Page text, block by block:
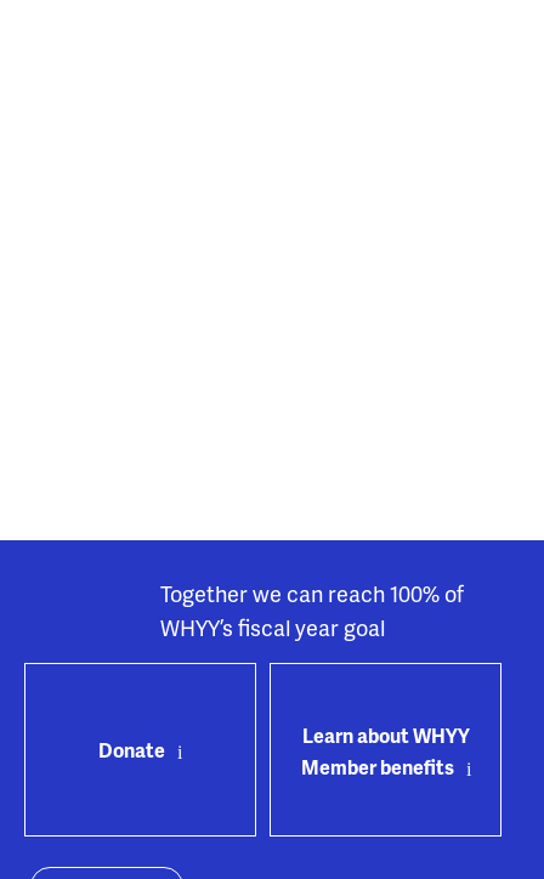
Together we can reach 100% of
WHYY’s fiscal year goal
Donate
Learn about WHYY
Member benefits